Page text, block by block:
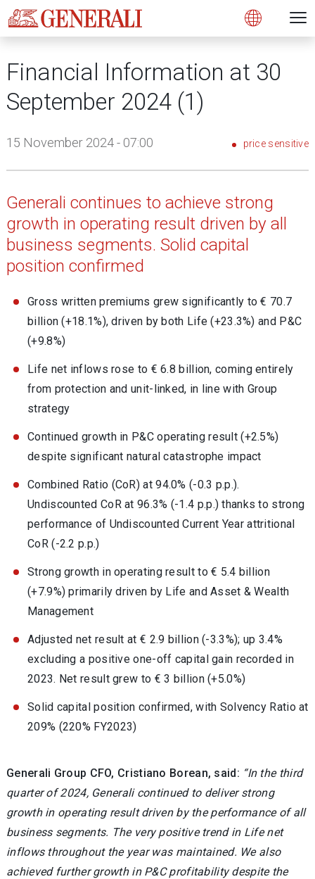
Open
Financial Information at 30
September 2024 (1)
15 November 2024 - 07:00 price sensitive
Generali continues to achieve strong
growth in operating result driven by all
business segments. Solid capital
position confirmed
Gross written premiums grew significantly to € 70.7
billion (+18.1%), driven by both Life (+23.3%) and P&C
(+9.8%)
Life net inflows rose to € 6.8 billion, coming entirely
from protection and unit-linked, in line with Group
strategy
Continued growth in P&C operating result (+2.5%)
despite significant natural catastrophe impact
Combined Ratio (CoR) at 94.0% (-0.3 p.p.).
Undiscounted CoR at 96.3% (-1.4 p.p.) thanks to strong
performance of Undiscounted Current Year attritional
CoR (-2.2 p.p.)
Strong growth in operating result to € 5.4 billion
(+7.9%) primarily driven by Life and Asset & Wealth
Management
Adjusted net result at € 2.9 billion (-3.3%); up 3.4%
excluding a positive one-off capital gain recorded in
2023. Net result grew to € 3 billion (+5.0%)
Solid capital position confirmed, with Solvency Ratio at
209% (220% FY2023)
Generali Group CFO, Cristiano Borean, said: “In the third
quarter of 2024, Generali continued to deliver strong
growth in operating result driven by the performance of all
business segments. The very positive trend in Life net
inflows throughout the year was maintained. We also
achieved further growth in P&C profitability despite the